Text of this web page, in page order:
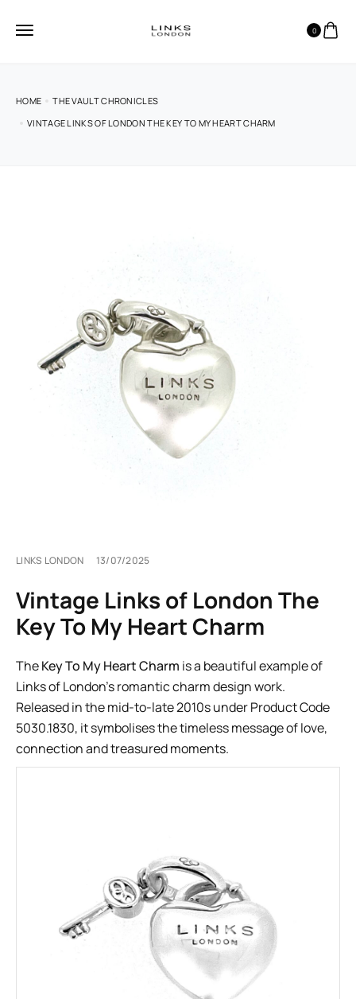
0
HOME
THE VAULT CHRONICLES
VINTAGE LINKS OF LONDON THE KEY TO MY HEART CHARM
LINKS LONDON 13/07/2025
Vintage Links of London The
Key To My Heart Charm
TheKey To My Heart Charm is a beautiful example of
Links of London’s romantic charm design work.
Released in the mid-to-late 2010s under Product Code
5030.1830, it symbolises the timeless message of love,
connection and treasured moments.